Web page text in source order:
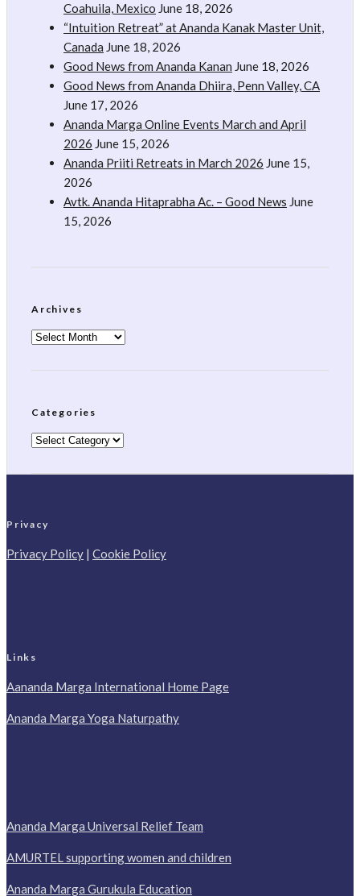
Coahuila, Mexico June 18, 2026
“Intuition Retreat” at Ananda Kanak Master Unit,
Canada June 18, 2026
Good News from Ananda Kanan June 18, 2026
Good News from Ananda Dhiira, Penn Valley, CA
June 17, 2026
Ananda Marga Online Events March and April
2026 June 15, 2026
Ananda Priiti Retreats in March 2026 June 15,
2026
Avtk. Ananda Hitaprabha Ac. – Good News June
15, 2026
Archives
Archives
Categories
Categories
Privacy
Privacy Policy | Cookie Policy
Links
Aananda Marga International Home Page
Ananda Marga Yoga Naturpathy
Ananda Marga Universal Relief Team
AMURTEL supporting women and children
Ananda Marga Gurukula Education